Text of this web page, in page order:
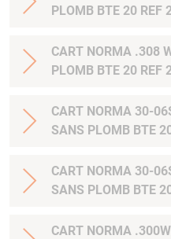
PLOMB BTE 20 REF
CART NORMA .308
PLOMB BTE 20 REF
CART NORMA 30-06SPRG 10.5G 162GR ODIN
SANS PLOMB BTE
CART NORMA 30-06SPRG 11.7G 180GR ODIN
SANS PLOMB BTE
CART NORMA